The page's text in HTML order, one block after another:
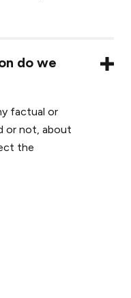
do we
factual or
or not, about
the